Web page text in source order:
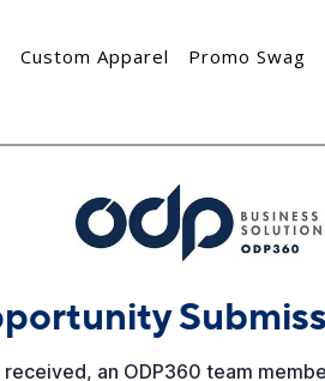
Custom Apparel Promo Swag